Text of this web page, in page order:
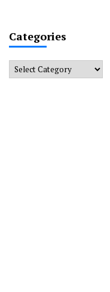
Categories
Categories